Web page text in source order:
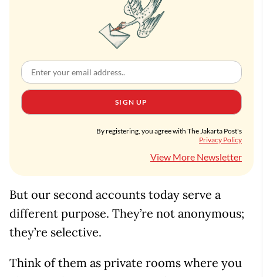
SIGN UP
By registering, you agree with The Jakarta Post's
Privacy Policy
View More Newsletter
But our second accounts today serve a
different purpose. They’re not anonymous;
they’re selective.
Think of them as private rooms where you